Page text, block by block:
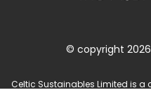
© copyright
Celtic Sustainables Limited is